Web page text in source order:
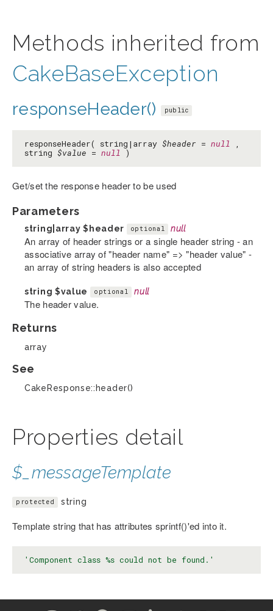
Methods inherited from
CakeBaseException
responseHeader() public
responseHeader( string|array $header = null
string $value = null )
Get/set the response header to be used
Parameters
string|array$header optional null
An array of header strings or a single header string - an
associative array of "header name" => "header value" -
an array of string headers is also accepted
string $value optional null
The header value.
Returns
array
See
CakeResponse::header()
Properties detail
$_messageTemplate
protected string
Template string that has attributes sprintf()'ed into it.
'Component class %s could not be found.'